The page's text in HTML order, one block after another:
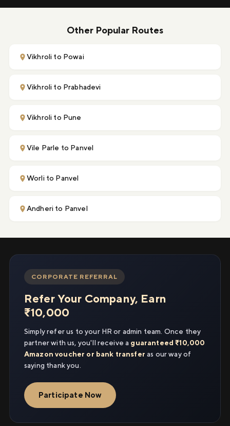
Other Popular Routes
Vikhroli to Powai
Vikhroli to Prabhadevi
Vikhroli to Pune
Vile Parle to Panvel
Worli to Panvel
Andheri to Panvel
CORPORATE REFERRAL
Refer Your Company, Earn
₹10,000
Simply refer us to your HR or admin team. Once they
partner with us, you'll receive a guaranteed ₹10,000
Amazon voucher or bank transfer as our way of
saying thank you.
Participate Now